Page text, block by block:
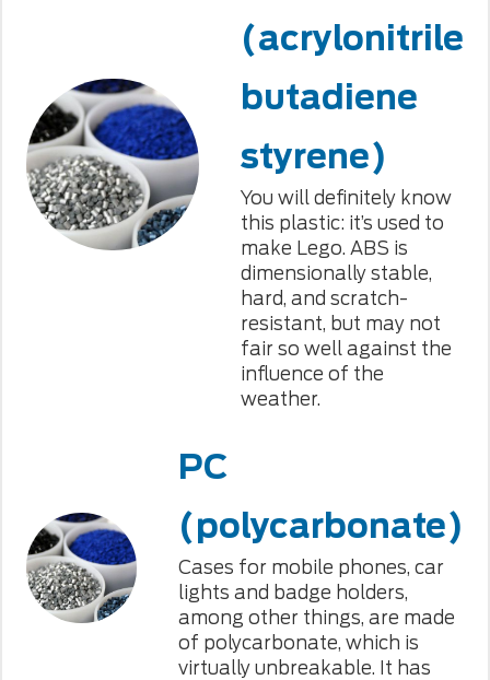
(acrylonitrile
butadiene
styrene)
You will definitely know
this plastic: it’s used to
make Lego. ABS is
dimensionally stable,
hard, and scratch-
resistant, but may not
fair so well against the
influence of the
weather.
PC
(polycarbonate)
Cases for mobile phones, car
lights and badge holders,
among other things, are made
of polycarbonate, which is
virtually unbreakable. It has